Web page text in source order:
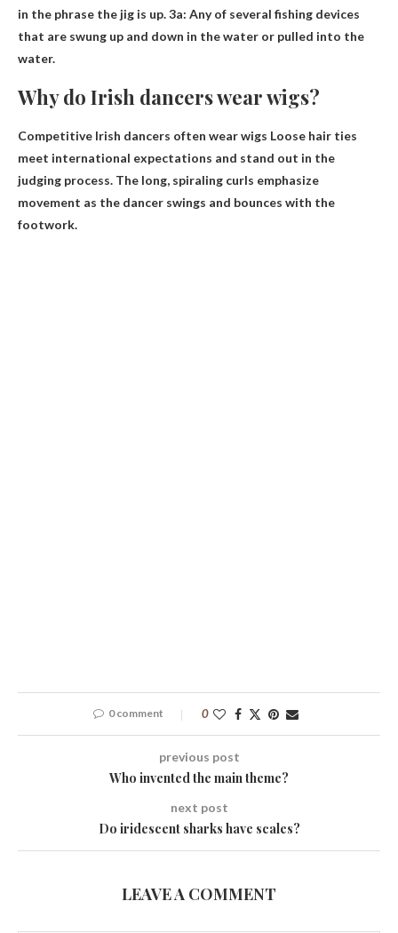
in the phrase the jig is up. 3a: Any of several fishing devices
that are swung up and down in the water or pulled into the
water.
Why do Irish dancers wear wigs?
Competitive Irish dancers often wear wigs Loose hair ties
meet international expectations and stand out in the
judging process. The long, spiraling curls emphasize
movement as the dancer swings and bounces with the
footwork.
0 comment 0
previous post
Who invented the main theme?
next post
Do iridescent sharks have scales?
LEAVE A COMMENT